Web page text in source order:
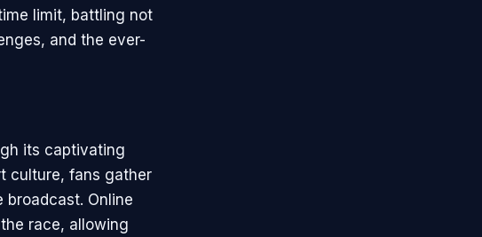
limit, battling not
and the ever-
its captivating
culture, fans gather
Online
race, allowing